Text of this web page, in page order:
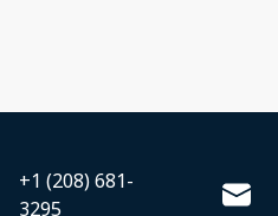
+1 (208) 681-
3295